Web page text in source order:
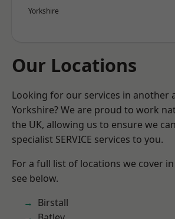
Yorkshire
Our Locations
Looking for our services in another
Yorkshire? We are proud to work
the UK, allowing us to ensure we
specialist SERVICE services to you.
For a full list of locations we cover
see below.
Birstall